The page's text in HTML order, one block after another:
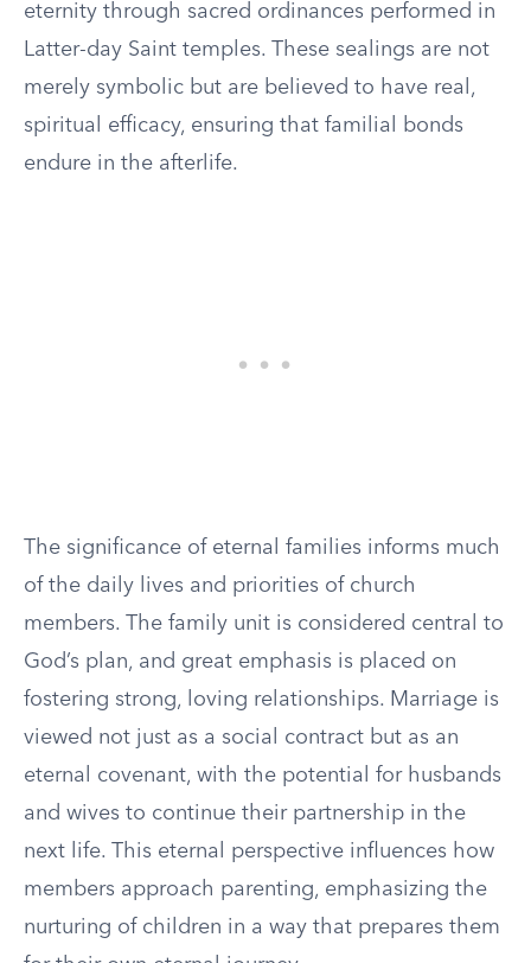
eternity through sacred ordinances performed in
Latter-day Saint temples. These sealings are not
merely symbolic but are believed to have real,
spiritual efficacy, ensuring that familial bonds
endure in the afterlife.
The significance of eternal families informs much
of the daily lives and priorities of church
members. The family unit is considered central to
God’s plan, and great emphasis is placed on
fostering strong, loving relationships. Marriage is
viewed not just as a social contract but as an
eternal covenant, with the potential for husbands
and wives to continue their partnership in the
next life. This eternal perspective influences how
members approach parenting, emphasizing the
nurturing of children in a way that prepares them